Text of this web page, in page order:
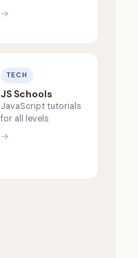
→
TECH
JS Schools
JavaScript tutorials
for all levels
→